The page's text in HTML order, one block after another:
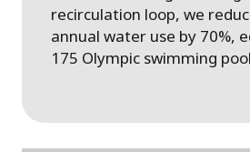
recirculation loop, we
annual water use by 70%,
175 Olympic swimming